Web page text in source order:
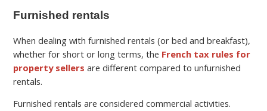
Furnished rentals
When dealing with furnished rentals (or bed and breakfast),
whether for short or long terms, the French tax rules for
property sellers are different compared to unfurnished
rentals.
Furnished rentals are considered commercial activities.